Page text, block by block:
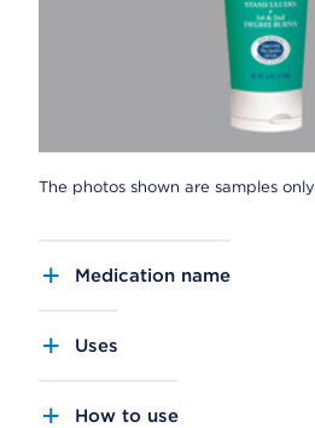
The photos shown are samples only
Medication name
Uses
How to use